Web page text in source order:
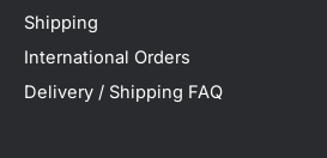
Shipping
International Orders
Delivery / Shipping FAQ